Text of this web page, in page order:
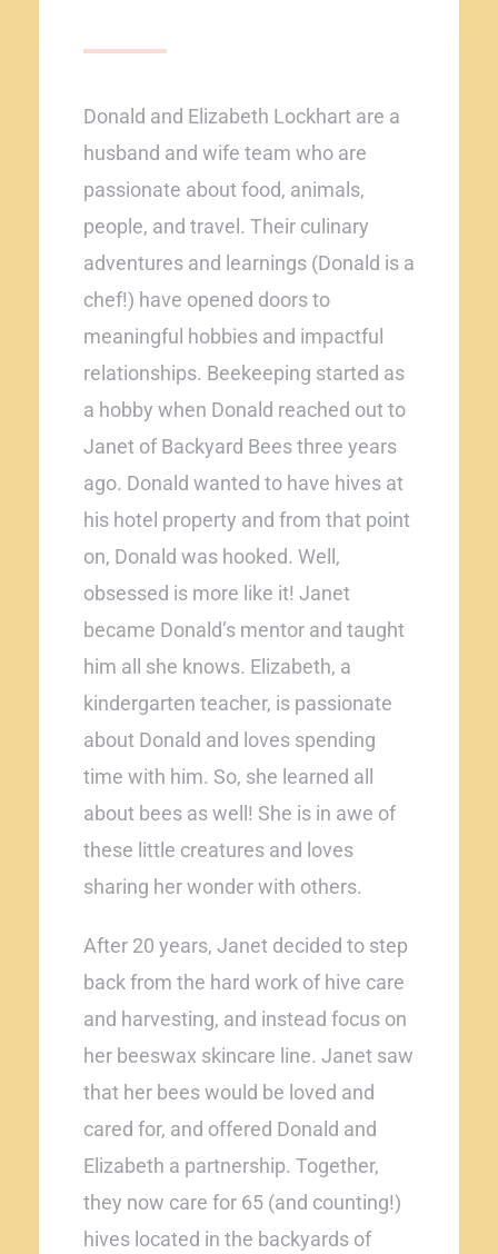
Donald and Elizabeth Lockhart are a
husband and wife team who are
passionate about food, animals,
people, and travel. Their culinary
adventures and learnings (Donald is a
chef!) have opened doors to
meaningful hobbies and impactful
relationships. Beekeeping started as
a hobby when Donald reached out to
Janet of Backyard Bees three years
ago. Donald wanted to have hives at
his hotel property and from that point
on, Donald was hooked. Well,
obsessed is more like it! Janet
became Donald’s mentor and taught
him all she knows. Elizabeth, a
kindergarten teacher, is passionate
about Donald and loves spending
time with him. So, she learned all
about bees as well! She is in awe of
these little creatures and loves
sharing her wonder with others.
After 20 years, Janet decided to step
back from the hard work of hive care
and harvesting, and instead focus on
her beeswax skincare line. Janet saw
that her bees would be loved and
cared for, and offered Donald and
Elizabeth a partnership. Together,
they now care for 65 (and counting!)
hives located in the backyards of